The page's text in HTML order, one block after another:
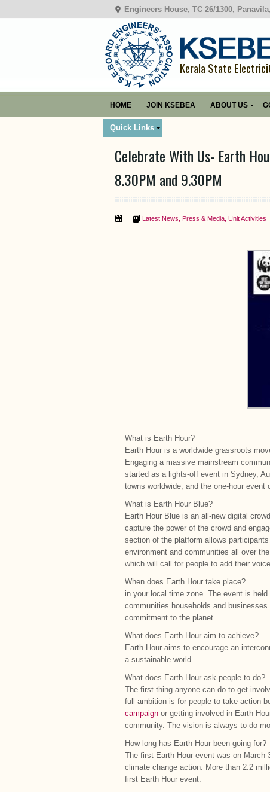
Engineers House, TC 26/1300,
Kerala State
HOME JOIN KSEBEA ABOUT US
Quick Links
Celebrate With Us- Earth
8.30PM and 9.30PM
Latest News Press & Media Unit Activities
What is Earth Hour?
Earth Hour is a worldwide grassroots
Engaging a massive mainstream
started as a lights-off event in Sydney,
towns worldwide, and the one-hour
What is Earth Hour Blue?
Earth Hour Blue is an all-new digital
capture the power of the crowd and
section of the platform allows
environment and communities all over
which will call for people to add their
When does Earth Hour take place?
in your local time zone. The event is
communities households and
commitment to the planet.
What does Earth Hour aim to achieve?
Earth Hour aims to encourage an
a sustainable world.
What does Earth Hour ask people to do?
The first thing anyone can do to get
full ambition is for people to take action
campaign or getting involved in Earth
community. The vision is always to do
How long has Earth Hour been going for?
The first Earth Hour event was on March
climate change action. More than 2.2
first Earth Hour event.